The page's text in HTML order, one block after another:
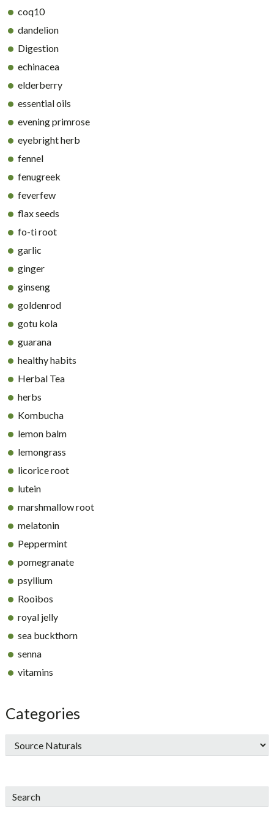
coq10
dandelion
Digestion
echinacea
elderberry
essential oils
evening primrose
eyebright herb
fennel
fenugreek
feverfew
flax seeds
fo-ti root
garlic
ginger
ginseng
goldenrod
gotu kola
guarana
healthy habits
Herbal Tea
herbs
Kombucha
lemon balm
lemongrass
licorice root
lutein
marshmallow root
melatonin
Peppermint
pomegranate
psyllium
Rooibos
royal jelly
sea buckthorn
senna
vitamins
Categories
Search